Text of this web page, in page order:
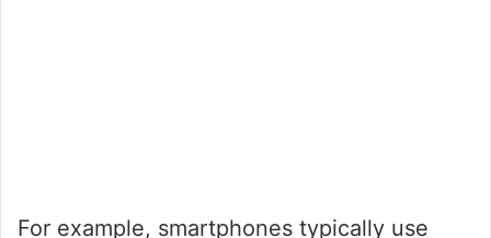
For example, smartphones typically use